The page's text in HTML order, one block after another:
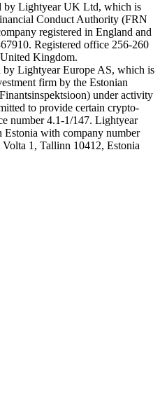
by Lightyear UK Ltd, which is
Conduct Authority (FRN
registered in England and
Registered office 256-260
Kingdom.
by Lightyear Europe AS, which is
firm by the Estonian
under activity
to provide certain crypto-
number 4.1-1/147. Lightyear
Estonia with company number
1, Tallinn 10412, Estonia